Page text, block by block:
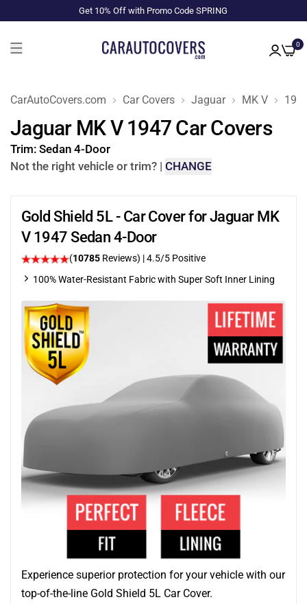
Get 10% Off with Promo Code SPRING
0
CarAutoCovers.com Car Covers Jaguar MK V
Jaguar MK V 1947 Car Covers
Trim: Sedan 4-Door
Not the right vehicle or trim? | CHANGE
Gold Shield 5L - Car Cover for Jaguar MK
V 1947 Sedan 4-Door
(10785 Reviews) |4.5/5 Positive
100% Water-Resistant Fabric with Super Soft Inner Lining
Experience superior protection for your vehicle with our
top-of-the-line Gold Shield 5L Car Cover.